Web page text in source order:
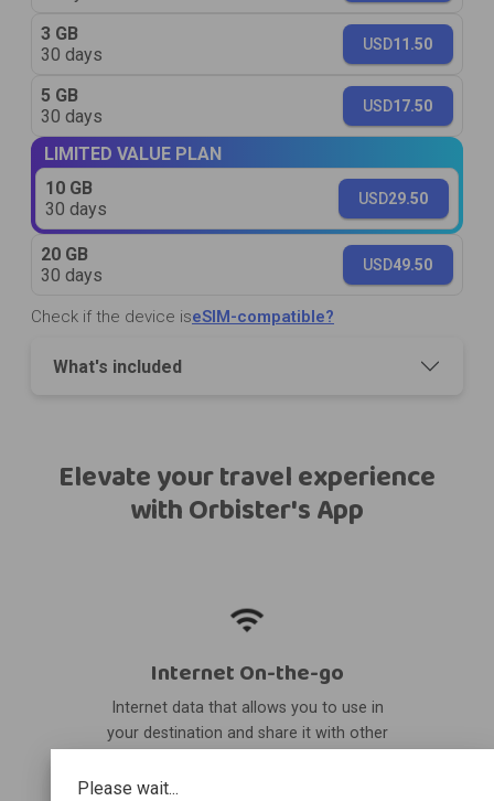
Please wait...
3 GB
30 days
USD11.50
5 GB
30 days
USD17.50
LIMITED VALUE PLAN
10 GB
30 days
USD29.50
20 GB
30 days
USD49.50
Check if the device iseSIM-compatible?
What's included
Elevate your travel experience
with Orbister's App
Internet On-the-go
Internet data that allows you to use in
your destination and share it with other